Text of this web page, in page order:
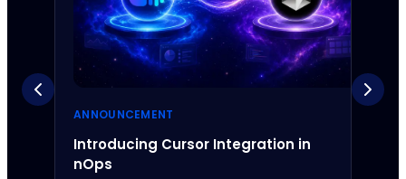
ANNOUNCEMENT
Introducing Cursor Integration in
nOps